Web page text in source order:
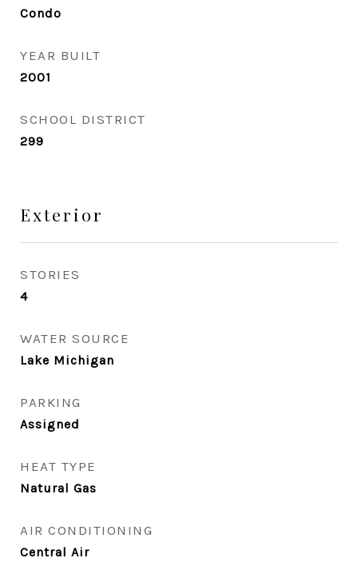
Condo
YEAR BUILT
2001
SCHOOL DISTRICT
299
Exterior
STORIES
4
WATER SOURCE
Lake Michigan
PARKING
Assigned
HEAT TYPE
Natural Gas
AIR CONDITIONING
Central Air